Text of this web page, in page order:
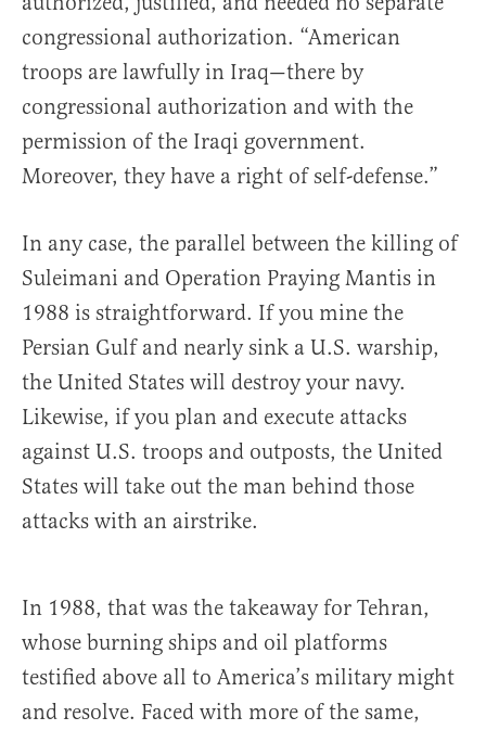
congressional authorization. “American
troops are lawfully in Iraq—there by
congressional authorization and with the
permission of the Iraqi government.
Moreover, they have a right of self-defense.”
In any case, the parallel between the killing of
Suleimani and Operation Praying Mantis in
1988 is straightforward. If you mine the
Persian Gulf and nearly sink a U.S. warship,
the United States will destroy your navy.
Likewise, if you plan and execute attacks
against U.S. troops and outposts, the United
States will take out the man behind those
attacks with an airstrike.
In 1988, that was the takeaway for Tehran,
whose burning ships and oil platforms
testified above all to America’s military might
and resolve. Faced with more of the same,